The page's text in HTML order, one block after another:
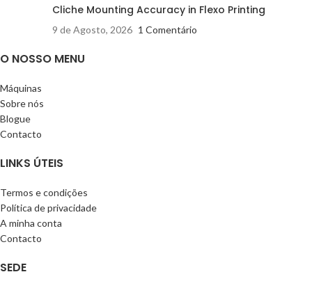
Cliche Mounting Accuracy in Flexo Printing
9 de Agosto, 2026 1 Comentário
O NOSSO MENU
Máquinas
Sobre nós
Blogue
Contacto
LINKS ÚTEIS
Termos e condições
Política de privacidade
A minha conta
Contacto
SEDE